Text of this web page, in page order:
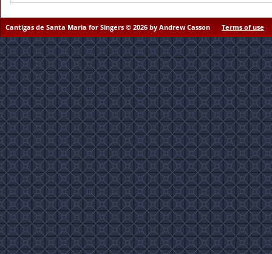
Cantigas de Santa Maria for Singers © 2026 by Andrew Casson Terms of use